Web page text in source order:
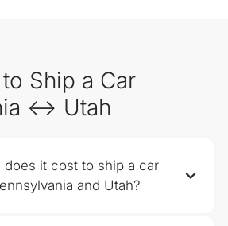
Ship a Car
↔ Utah
does it cost to ship a car
and Utah?